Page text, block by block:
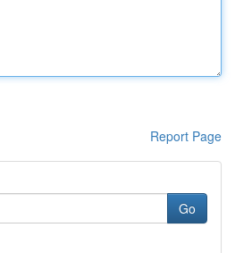
Report Page
Go